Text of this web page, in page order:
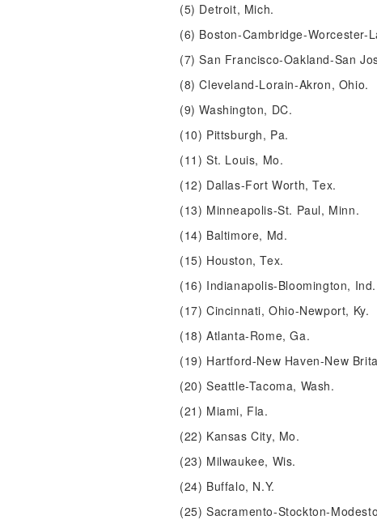
(5) Detroit, Mich.
(6) Boston-Cambridge-Worcester-
(7) San Francisco-Oakland-San
(8) Cleveland-Lorain-Akron, Ohio.
(9) Washington, DC.
(10) Pittsburgh, Pa.
(11) St. Louis, Mo.
(12) Dallas-Fort Worth, Tex.
(13) Minneapolis-St. Paul, Minn.
(14) Baltimore, Md.
(15) Houston, Tex.
(16) Indianapolis-Bloomington, Ind.
(17) Cincinnati, Ohio-Newport, Ky.
(18) Atlanta-Rome, Ga.
(19) Hartford-New Haven-New
(20) Seattle-Tacoma, Wash.
(21) Miami, Fla.
(22) Kansas City, Mo.
(23) Milwaukee, Wis.
(24) Buffalo, N.Y.
(25) Sacramento-Stockton-